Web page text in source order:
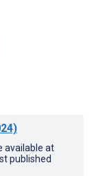
available at
published